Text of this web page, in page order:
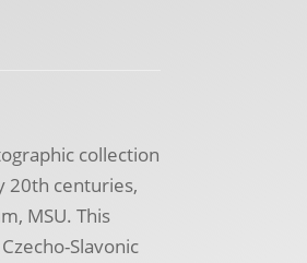
collection
20th centuries,
MSU. This
Slavonic